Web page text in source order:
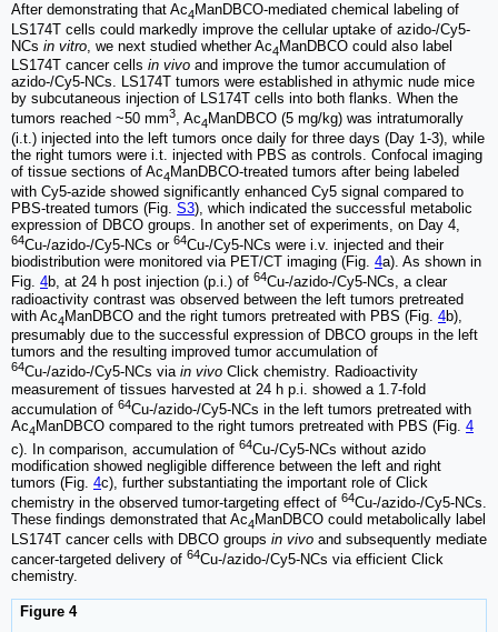
After demonstrating that Ac4ManDBCO-mediated chemical labeling of
LS174T cells could markedly improve the cellular uptake of azido-/Cy5-
NCs in vitro , we next studied whether Ac4ManDBCO could also label
LS174T cancer cells in vivo and improve the tumor accumulation of
azido-/Cy5-NCs. LS174T tumors were established in athymic nude mice
by subcutaneous injection of LS174T cells into both flanks. When the
tumors reached ~50 mm3, Ac4ManDBCO (5 mg/kg) was intratumorally
(i.t.) injected into the left tumors once daily for three days (Day 1-3), while
the right tumors were i.t. injected with PBS as controls. Confocal imaging
of tissue sections of Ac4ManDBCO-treated tumors after being labeled
with Cy5-azide showed significantly enhanced Cy5 signal compared to
PBS-treated tumors (Fig. S3), which indicated the successful metabolic
expression of DBCO groups. In another set of experiments, on Day 4,
64Cu-/azido-/Cy5-NCs or 64Cu-/Cy5-NCs were i.v. injected and their
biodistribution were monitored via PET/CT imaging (Fig. 4a). As shown in
Fig. 4b, at 24 h post injection (p.i.) of 64Cu-/azido-/Cy5-NCs, a clear
radioactivity contrast was observed between the left tumors pretreated
with Ac4ManDBCO and the right tumors pretreated with PBS (Fig. 4b),
presumably due to the successful expression of DBCO groups in the left
tumors and the resulting improved tumor accumulation of
64Cu-/azido-/Cy5-NCs via in vivo Click chemistry. Radioactivity
measurement of tissues harvested at 24 h p.i. showed a 1.7-fold
accumulation of 64Cu-/azido-/Cy5-NCs in the left tumors pretreated with
Ac4ManDBCO compared to the right tumors pretreated with PBS (Fig. 4
c). In comparison, accumulation of 64Cu-/Cy5-NCs without azido
modification showed negligible difference between the left and right
tumors (Fig. 4c), further substantiating the important role of Click
chemistry in the observed tumor-targeting effect of 64Cu-/azido-/Cy5-NCs.
These findings demonstrated that Ac4ManDBCO could metabolically label
LS174T cancer cells with DBCO groups in vivo and subsequently mediate
cancer-targeted delivery of 64Cu-/azido-/Cy5-NCs via efficient Click
chemistry.
Figure 4